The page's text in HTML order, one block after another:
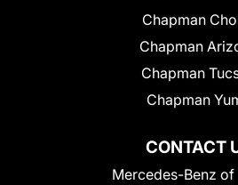
CONTACT
Mercedes-Benz of
Chapman
Chapman
Chapman
Chapman